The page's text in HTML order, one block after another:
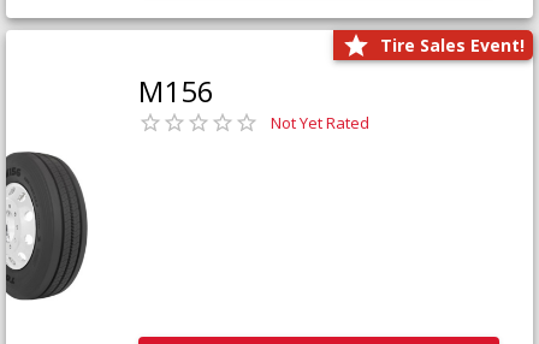
Tire Sales Event!
M156
Not Yet Rated